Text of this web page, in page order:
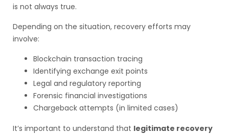
is not always true.
Depending on the situation, recovery efforts may
involve:
Blockchain transaction tracing
Identifying exchange exit points
Legal and regulatory reporting
Forensic financial investigations
Chargeback attempts (in limited cases)
It’s important to understand that legitimate recovery